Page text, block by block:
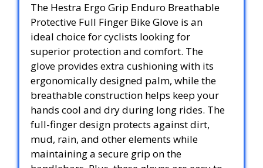
The Hestra Ergo Grip Enduro Breathable
Protective Full Finger Bike Glove is an
ideal choice for cyclists looking for
superior protection and comfort. The
glove provides extra cushioning with its
ergonomically designed palm, while the
breathable construction helps keep your
hands cool and dry during long rides. The
full-finger design protects against dirt,
mud, rain, and other elements while
maintaining a secure grip on the